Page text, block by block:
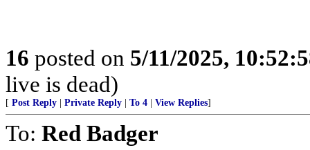
16 posted on 5/11/2025,
live is dead)
[ Post Reply Private Reply To 4 View Replies]
To: Red Badger